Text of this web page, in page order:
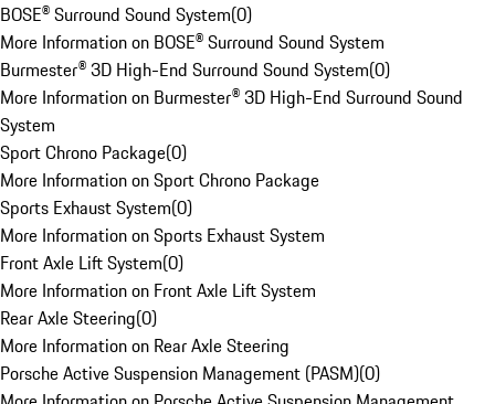
BOSE® Surround Sound System(0)
More Information on BOSE® Surround Sound System
Burmester® 3D High-End Surround Sound System(0)
More Information on Burmester® 3D High-End Surround Sound
System
Sport Chrono Package(0)
More Information on Sport Chrono Package
Sports Exhaust System(0)
More Information on Sports Exhaust System
Front Axle Lift System(0)
More Information on Front Axle Lift System
Rear Axle Steering(0)
More Information on Rear Axle Steering
Porsche Active Suspension Management (PASM)(0)